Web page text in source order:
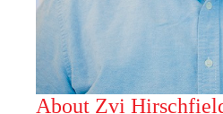
About Zvi